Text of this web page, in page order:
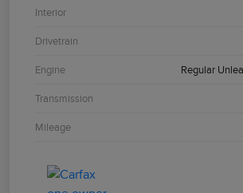
Interior
Drivetrain
Engine Regular
Transmission
Mileage